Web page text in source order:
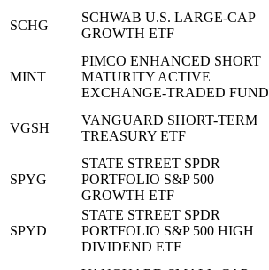
SCHG
SCHWAB U.S. LARGE-CAP
GROWTH ETF
MINT
PIMCO ENHANCED SHORT
MATURITY ACTIVE
EXCHANGE-TRADED FUND
VGSH
VANGUARD SHORT-TERM
TREASURY ETF
SPYG
STATE STREET SPDR
PORTFOLIO S&P 500
GROWTH ETF
SPYD
STATE STREET SPDR
PORTFOLIO S&P 500 HIGH
DIVIDEND ETF